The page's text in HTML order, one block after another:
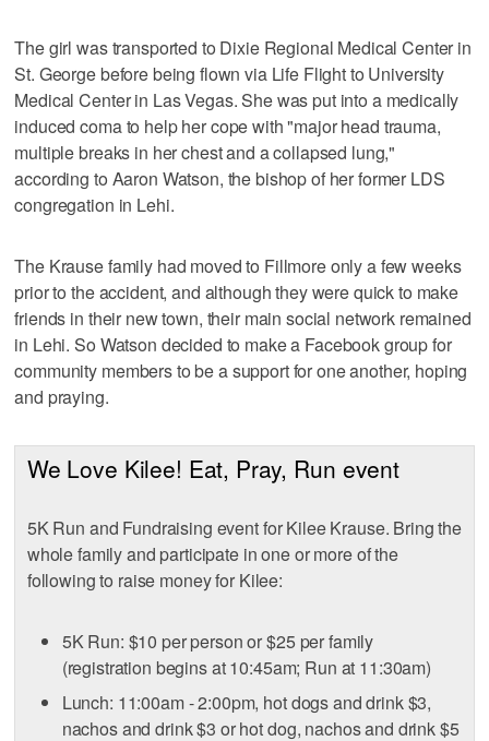
The girl was transported to Dixie Regional Medical Center in
St. George before being flown via Life Flight to University
Medical Center in Las Vegas. She was put into a medically
induced coma to help her cope with "major head trauma,
multiple breaks in her chest and a collapsed lung,"
according to Aaron Watson, the bishop of her former LDS
congregation in Lehi.
The Krause family had moved to Fillmore only a few weeks
prior to the accident, and although they were quick to make
friends in their new town, their main social network remained
in Lehi. So Watson decided to make a Facebook group for
community members to be a support for one another, hoping
and praying.
We Love Kilee! Eat, Pray, Run event
5K Run and Fundraising event for Kilee Krause. Bring the
whole family and participate in one or more of the
following to raise money for Kilee:
5K Run: $10 per person or $25 per family
(registration begins at 10:45am; Run at 11:30am)
Lunch: 11:00am - 2:00pm, hot dogs and drink $3,
nachos and drink $3 or hot dog, nachos and drink $5